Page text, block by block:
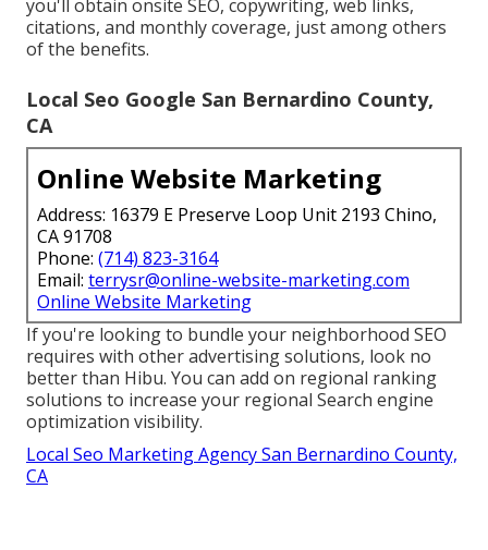
you'll obtain onsite SEO, copywriting, web links,
citations, and monthly coverage, just among others
of the benefits.
Local Seo Google San Bernardino County,
CA
Online Website Marketing
Address: 16379 E Preserve Loop Unit 2193 Chino,
CA 91708
Phone: (714) 823-3164
Email: terrysr@online-website-marketing.com
Online Website Marketing
If you're looking to bundle your neighborhood SEO
requires with other advertising solutions, look no
better than Hibu. You can add on regional ranking
solutions to increase your regional Search engine
optimization visibility.
Local Seo Marketing Agency San Bernardino County,
CA